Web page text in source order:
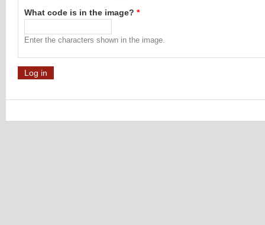
What code is in the image? *
Enter the characters shown in the image.